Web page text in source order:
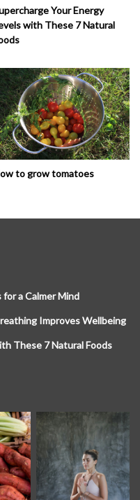
Your Energy
with These 7 Natural
to grow tomatoes
a Calmer Mind
Improves Wellbeing
These 7 Natural Foods